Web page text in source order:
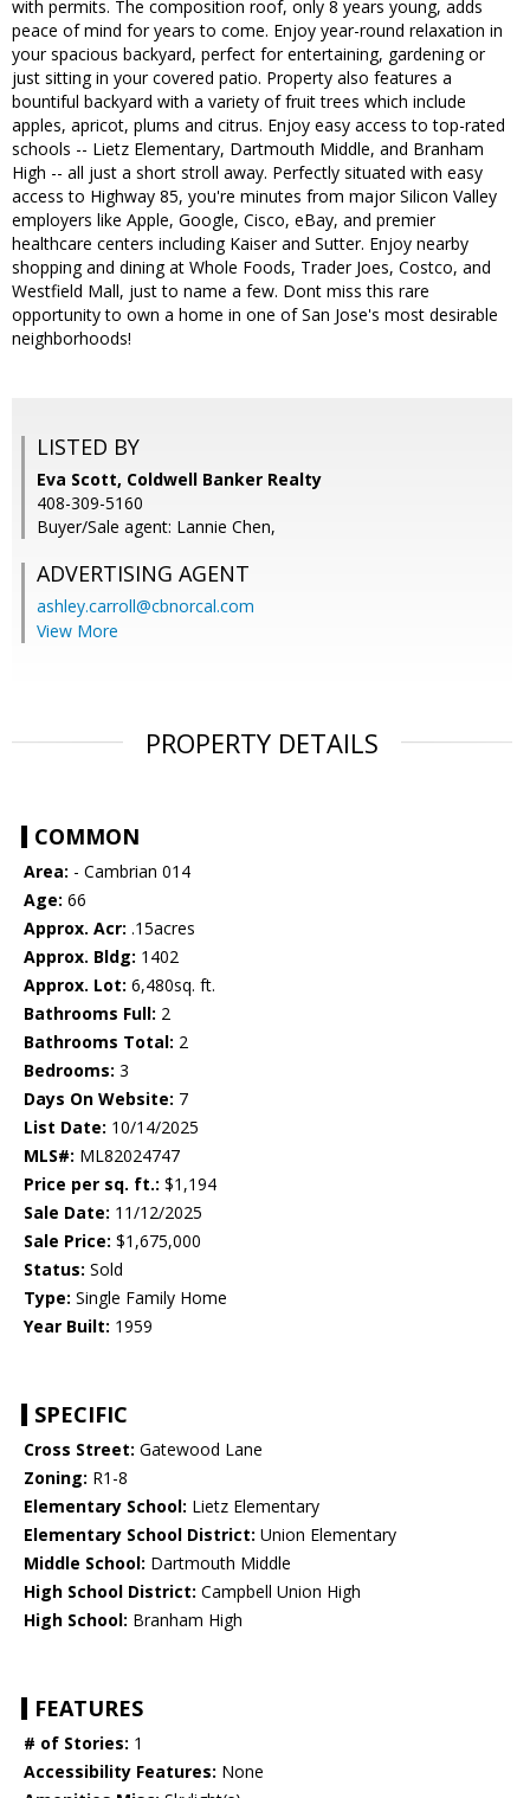
with permits. The composition roof, only 8 years young, adds
peace of mind for years to come. Enjoy year-round relaxation in
your spacious backyard, perfect for entertaining, gardening or
just sitting in your covered patio. Property also features a
bountiful backyard with a variety of fruit trees which include
apples, apricot, plums and citrus. Enjoy easy access to top-rated
schools -- Lietz Elementary, Dartmouth Middle, and Branham
High -- all just a short stroll away. Perfectly situated with easy
access to Highway 85, you're minutes from major Silicon Valley
employers like Apple, Google, Cisco, eBay, and premier
healthcare centers including Kaiser and Sutter. Enjoy nearby
shopping and dining at Whole Foods, Trader Joes, Costco, and
Westfield Mall, just to name a few. Dont miss this rare
opportunity to own a home in one of San Jose's most desirable
neighborhoods!
LISTED BY
Eva Scott, Coldwell Banker Realty
408-309-5160
Buyer/Sale agent: Lannie Chen,
ADVERTISING AGENT
ashley.carroll@cbnorcal.com
View More
PROPERTY DETAILS
COMMON
Area: - Cambrian 014
Age: 66
Approx. Acr: .15acres
Approx. Bldg: 1402
Approx. Lot: 6,480sq. ft.
Bathrooms Full: 2
Bathrooms Total: 2
Bedrooms: 3
Days On Website: 7
List Date: 10/14/2025
MLS#: ML82024747
Price per sq. ft.: $1,194
Sale Date: 11/12/2025
Sale Price: $1,675,000
Status: Sold
Type: Single Family Home
Year Built: 1959
SPECIFIC
Cross Street: Gatewood Lane
Zoning: R1-8
Elementary School: Lietz Elementary
Elementary School District: Union Elementary
Middle School: Dartmouth Middle
High School District: Campbell Union High
High School: Branham High
FEATURES
# of Stories: 1
Accessibility Features: None